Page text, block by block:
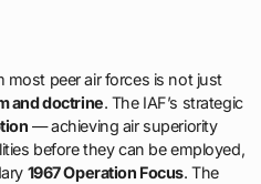
most peer air forces is not just
and doctrine. The IAF’s strategic
— achieving air superiority
before they can be employed,
1967 Operation Focus. The